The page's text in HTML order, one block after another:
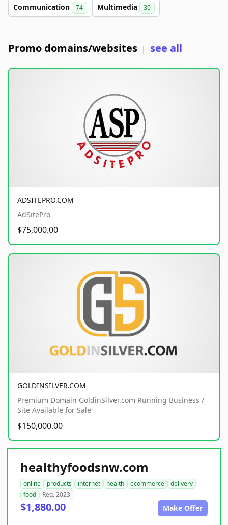
Communication 74 Multimedia 30
Promo domains/websites | see all
ADSITEPRO.COM
AdSitePro
$75,000.00
GOLDINSILVER.COM
Premium Domain GoldinSilver.com Running Business /
Site Available for Sale
$150,000.00
healthyfoodsnw.com
online products internet health ecommerce
delivery
food
Reg. 2023
$1,880.00 Make Offer